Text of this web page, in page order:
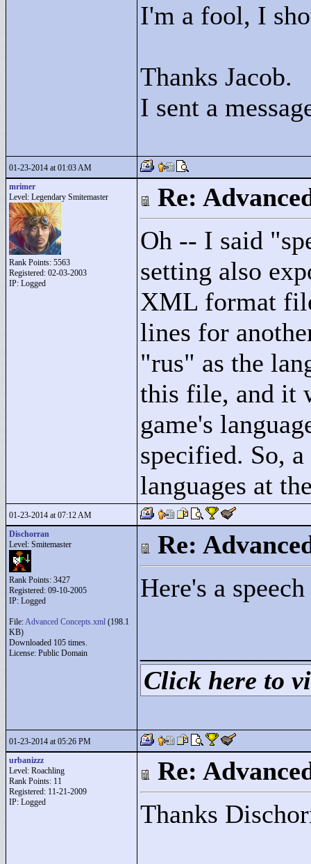
I'm a fool, I
Thanks Jacob.
I sent a
01-23-2014 at 01:03 AM
mrimer
Level: Legendary Smitemaster
Rank Points: 5563
Registered: 02-03-2003
IP: Logged
Re:
Oh -- I said "
setting also
XML format
lines for
"rus" as the
this file, and it
game's
specified. So,
languages at
01-23-2014 at 07:12 AM
Dischorran
Level: Smitemaster
Rank Points: 3427
Registered: 09-10-2005
IP: Logged
File:Advanced Concepts.xml (198.1
KB)
Downloaded 105 times.
License: Public Domain
Re:
Here's a
Click here to
01-23-2014 at 05:26 PM
urbanizzz
Level: Roachling
Rank Points: 11
Registered: 11-21-2009
IP: Logged
Re:
Thanks